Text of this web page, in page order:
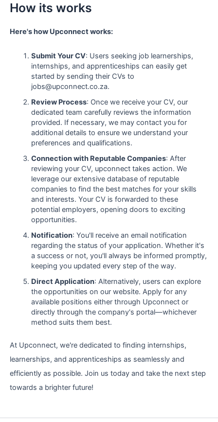
How its works
Here's how Upconnect works:
Submit Your CV: Users seeking job learnerships,
internships, and apprenticeships can easily get
started by sending their CVs to
jobs@upconnect.co.za.
Review Process: Once we receive your CV, our
dedicated team carefully reviews the information
provided. If necessary, we may contact you for
additional details to ensure we understand your
preferences and qualifications.
Connection with Reputable Companies: After
reviewing your CV, upconnect takes action. We
leverage our extensive database of reputable
companies to find the best matches for your skills
and interests. Your CV is forwarded to these
potential employers, opening doors to exciting
opportunities.
Notification: You'll receive an email notification
regarding the status of your application. Whether it's
a success or not, you'll always be informed promptly,
keeping you updated every step of the way.
Direct Application: Alternatively, users can explore
the opportunities on our website. Apply for any
available positions either through Upconnect or
directly through the company's portal—whichever
method suits them best.
At Upconnect, we're dedicated to finding internships,
learnerships, and apprenticeships as seamlessly and
efficiently as possible. Join us today and take the next step
towards a brighter future!